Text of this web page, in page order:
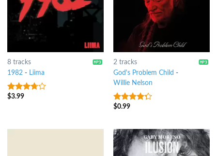
8 tracks
1982- Liima
3.5out
$3.99
2 tracks
God's Problem Child -
Willie Nelson
4out of
$0.99